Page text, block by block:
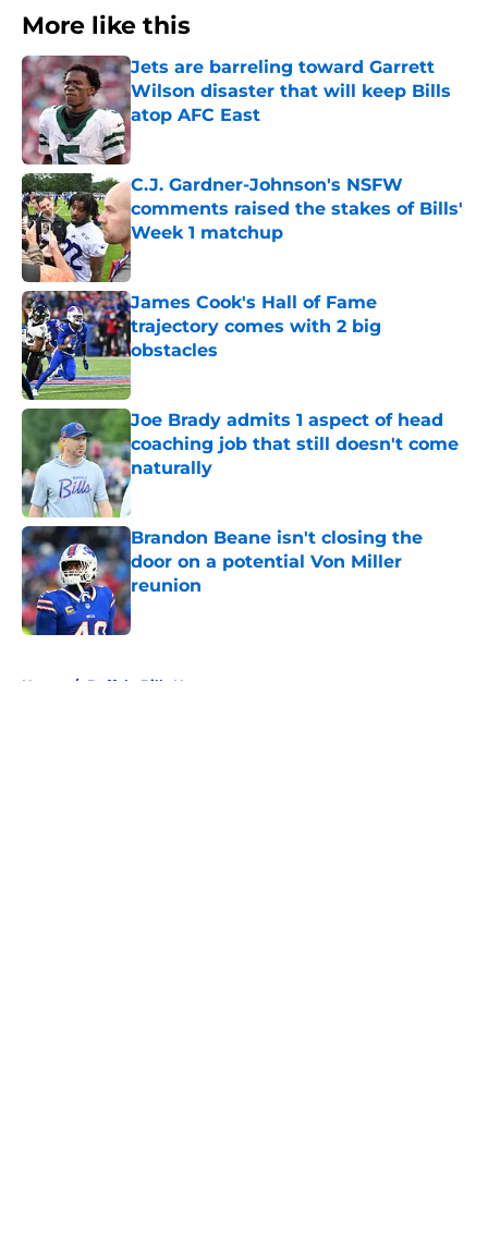
More like this
Jets are barreling toward Garrett
Wilson disaster that will keep Bills
atop AFC East
Published by on Invalid Date
C.J. Gardner-Johnson's NSFW
comments raised the stakes of Bills'
Week 1 matchup
Published by on Invalid Date
James Cook's Hall of Fame
trajectory comes with 2 big
obstacles
Published by on Invalid Date
Joe Brady admits 1 aspect of head
coaching job that still doesn't come
naturally
Brandon Beane isn't closing the
door on a potential Von Miller
reunion
Published by on Invalid Date
Home / Buffalo Bills News